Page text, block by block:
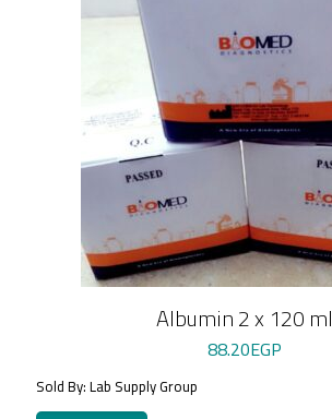
Albumin 2 x 120 ml
88.20EGP
Sold By: Lab Supply Group